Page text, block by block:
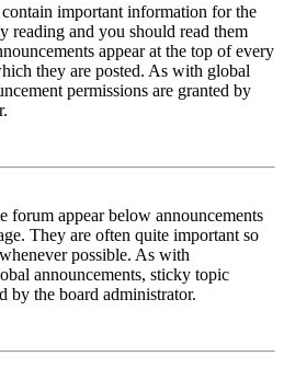
important information for the
reading and you should read them
appear at the top of every
they are posted. As with global
permissions are granted by
forum appear below announcements
They are often quite important so
possible. As with
announcements, sticky topic
by the board administrator.